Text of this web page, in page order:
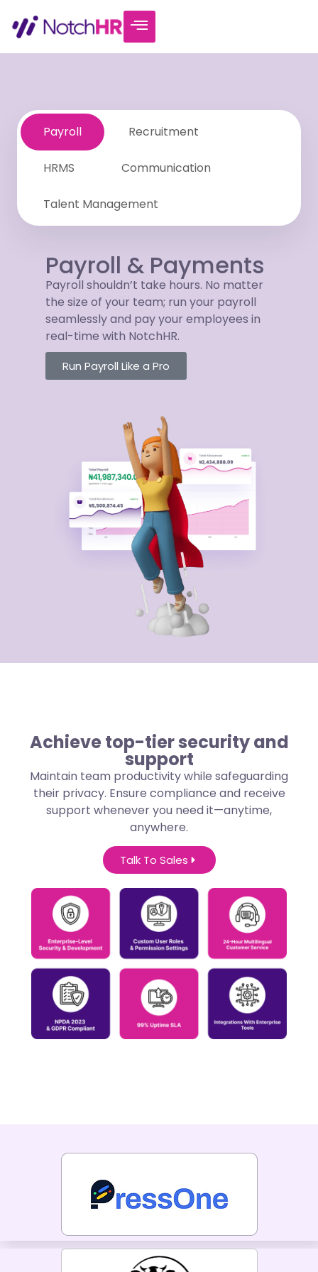
Payroll Recruitment
HRMS Communication
Talent Management
Payroll & Payments
Payroll shouldn’t take hours. No matter
the size of your team; run your payroll
seamlessly and pay your employees in
real-time with NotchHR.
Run Payroll Like a Pro
Achieve top-tier security and
support
Maintain team productivity while safeguarding
their privacy. Ensure compliance and receive
support whenever you need it—anytime,
anywhere.
Talk To Sales